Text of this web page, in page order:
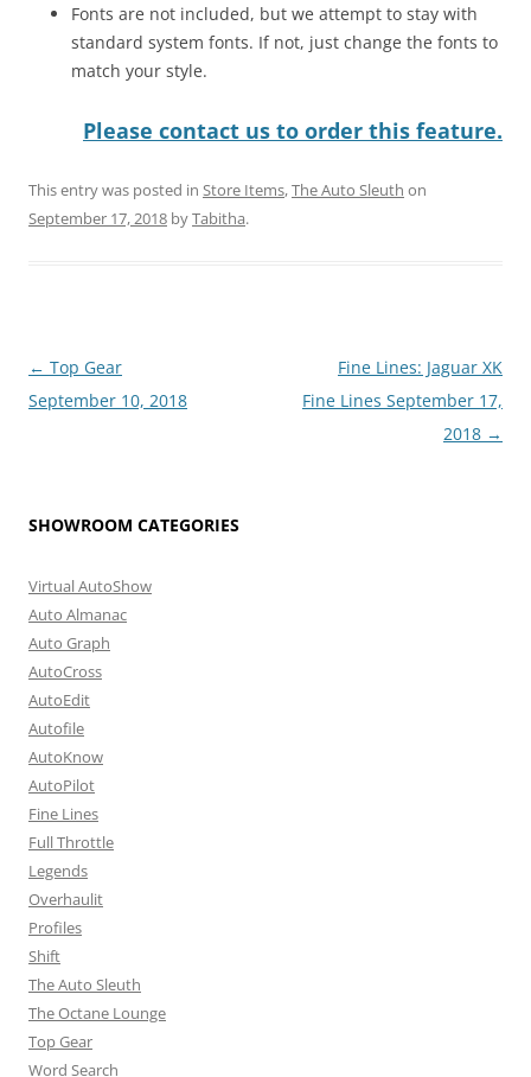
Fonts are not included, but we attempt to stay with
standard system fonts. If not, just change the fonts to
match your style.
Please contact us to order this feature.
This entry was posted in Store Items,The Auto Sleuth on
September 17, 2018 byTabitha.
Post
navigation
← Top Gear
September 10, 2018
Fine Lines: Jaguar XK
Fine Lines September 17,
2018 →
SHOWROOM CATEGORIES
Virtual AutoShow
Auto Almanac
Auto Graph
AutoCross
AutoEdit
Autofile
AutoKnow
AutoPilot
Fine Lines
Full Throttle
Legends
Overhaulit
Profiles
Shift
The Auto Sleuth
The Octane Lounge
Top Gear
Word Search